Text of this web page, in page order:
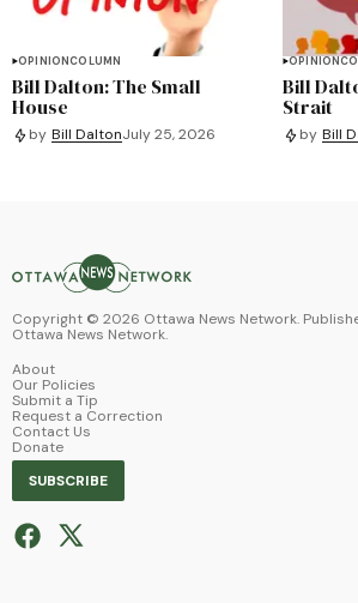
OPINIONCOLUMN
Bill Dalton: The Small
House
by Bill DaltonJuly 25, 2026
OPINION
Bill
Strait
by Bill
Copyright © 2026 Ottawa News Network.
Ottawa News Network.
About
Our Policies
Submit a Tip
Request a Correction
Contact Us
Donate
SUBSCRIBE